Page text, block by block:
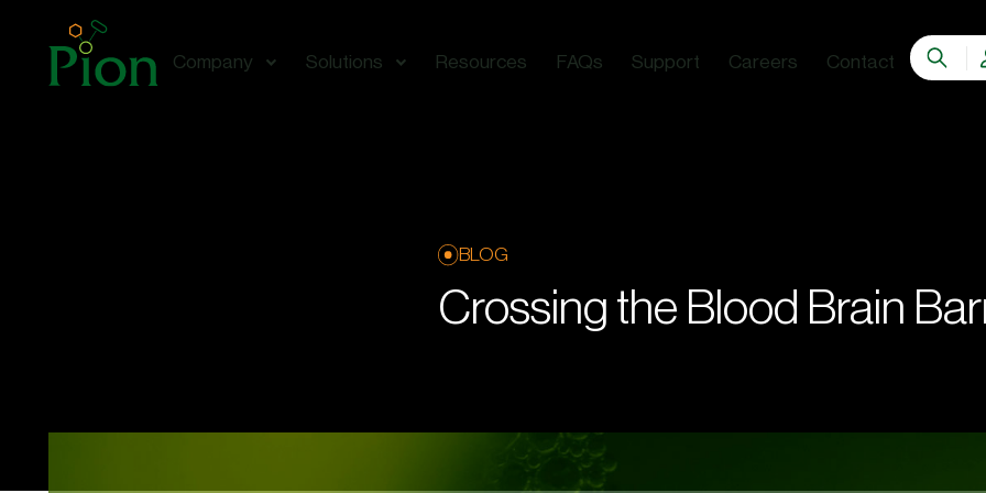
Company Solutions Resources FAQs Support Careers Contact
BLOG
Crossing the Blood Brain